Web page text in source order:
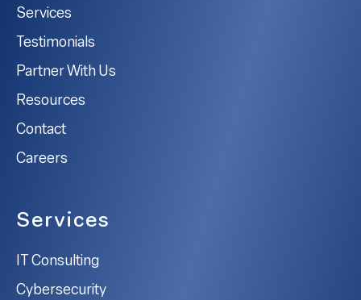
Services
Testimonials
Partner With Us
Resources
Contact
Careers
Services
IT Consulting
Cybersecurity